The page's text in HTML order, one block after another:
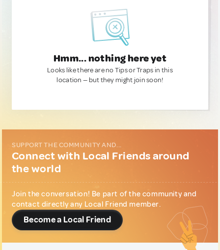
Hmm... nothing here yet
Looks like there are no Tips or Traps in this
location — but they might join soon!
SUPPORT THE COMMUNITY AND...
Connect with Local Friends around
the world
Join the conversation! Be part of the community and
contact directly any Local Friend member.
Become a Local Friend